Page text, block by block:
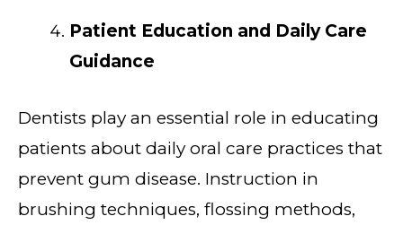
Patient Education and Daily Care
Guidance
Dentists play an essential role in educating
patients about daily oral care practices that
prevent gum disease. Instruction in
brushing techniques, flossing methods,